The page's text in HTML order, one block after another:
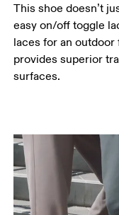
This shoe doesn’t
easy on/off toggle
laces for an
provides superior
surfaces.